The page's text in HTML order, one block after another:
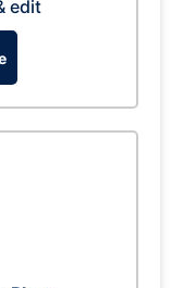
edit